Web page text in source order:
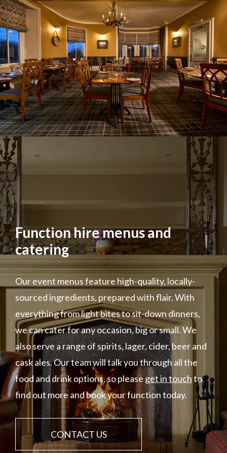
Function hire menus and
catering
Our event menus feature high-quality, locally-
sourced ingredients, prepared with flair. With
everything from light bites to sit-down dinners,
we can cater for any occasion, big or small. We
also serve a range of spirits, lager, cider, beer and
cask ales. Our team will talk you through all the
food and drink options, so pleaseget in touchto
find out more and book your function today.
CONTACT US